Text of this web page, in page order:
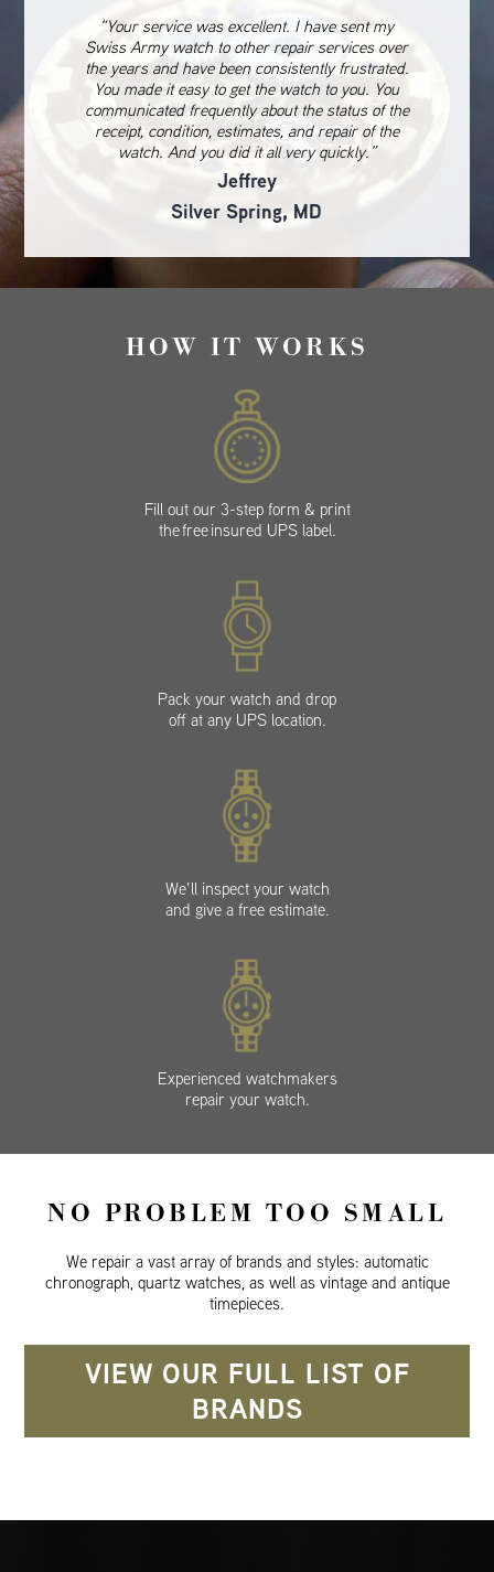
“Your service was excellent. I have sent my
Swiss Army watch to other repair services over
the years and have been consistently frustrated.
You made it easy to get the watch to you. You
communicated frequently about the status of the
receipt, condition, estimates, and repair of the
watch. And you did it all very quickly.”
Jeffrey
Silver Spring, MD
HOW IT WORKS
Fill out our 3-step form & print
the free insured UPS label.
Pack your watch and drop
off at any UPS location.
We’ll inspect your watch
and give a free estimate.
Experienced watchmakers
repair your watch.
NO PROBLEM TOO SMALL
We repair a vast array of brands and styles: automatic
chronograph, quartz watches, as well as vintage and antique
timepieces.
VIEW OUR FULL LIST OF
BRANDS